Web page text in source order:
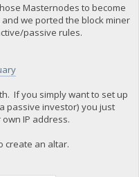
Masternodes to become
we ported the block miner
passive rules.
If you simply want to set up
passive investor) you just
IP address.
create an altar.